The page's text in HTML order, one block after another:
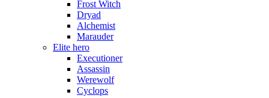
Frost Witch
Dryad
Alchemist
Marauder
Elite hero
Executioner
Assassin
Werewolf
Cyclops